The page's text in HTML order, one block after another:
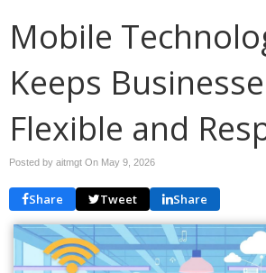
Mobile
Keeps
Flexible and
Posted by aitmgt On May 9, 2026
Share Tweet Share